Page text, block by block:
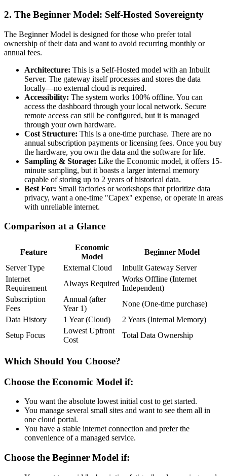
2. The Beginner Model: Self-Hosted Sovereignty
The Beginner Model is designed for those who prefer total
ownership of their data and want to avoid recurring monthly or
annual fees.
Architecture: This is a Self-Hosted model with an Inbuilt
Server. The gateway itself processes and stores the data
locally—no external cloud is required.
Accessibility: The system works 100% offline. You can
access the dashboard through your local network. Secure
remote access can still be configured, but it is managed
through your own hardware.
Cost Structure: This is a one-time purchase. There are no
annual subscription payments or licensing fees. Once you buy
the hardware, you own the data and the software for life.
Sampling & Storage: Like the Economic model, it offers 15-
minute sampling, but it boasts a larger internal memory
capable of storing up to 2 years of historical data.
Best For: Small factories or workshops that prioritize data
privacy, want a one-time "Capex" expense, or operate in areas
with unreliable internet.
Comparison at a Glance
Feature
Economic
Model
Beginner Model
Server Type
External Cloud
Inbuilt Gateway Server
Internet
Requirement
Always Required
Works Offline (Internet
Independent)
Subscription
Fees
Annual (after
Year 1)
None (One-time purchase)
Data History
1 Year (Cloud)
2 Years (Internal Memory)
Setup Focus
Lowest Upfront
Cost
Total Data Ownership
Which Should You Choose?
Choose the Economic Model if:
You want the absolute lowest initial cost to get started.
You manage several small sites and want to see them all in
one cloud portal.
You have a stable internet connection and prefer the
convenience of a managed service.
Choose the Beginner Model if: